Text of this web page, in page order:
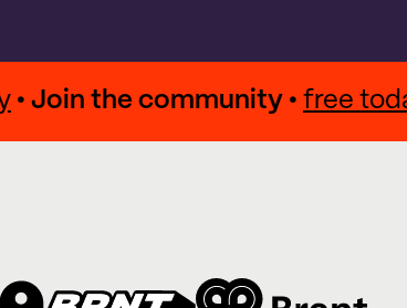
• Join the community •free